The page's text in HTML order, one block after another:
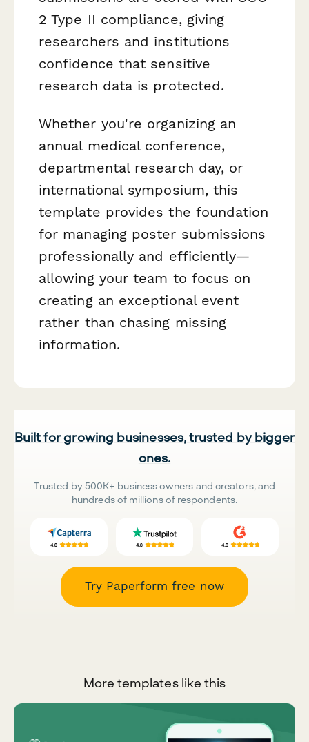
2 Type II compliance, giving
researchers and institutions
confidence that sensitive
research data is protected.
Whether you're organizing an
annual medical conference,
departmental research day, or
international symposium, this
template provides the foundation
for managing poster submissions
professionally and efficiently—
allowing your team to focus on
creating an exceptional event
rather than chasing missing
information.
Built for growing businesses, trusted by bigger
ones.
Trusted by 500K+ business owners and creators, and
hundreds of millions of respondents.
Try Paperform free now
More templates like this